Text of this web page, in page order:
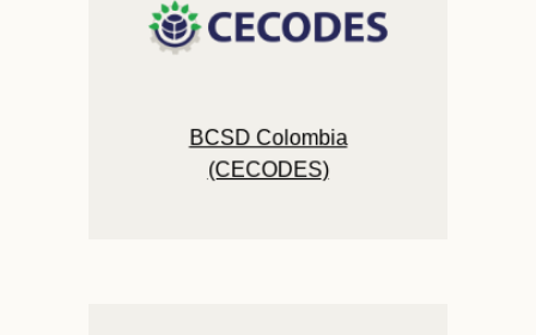
BCSD Colombia
(CECODES)